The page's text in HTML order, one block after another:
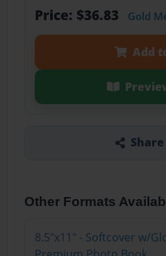
Price: $36.83 Gold
Add
Other Formats
8.5"x11" - Softcover w/